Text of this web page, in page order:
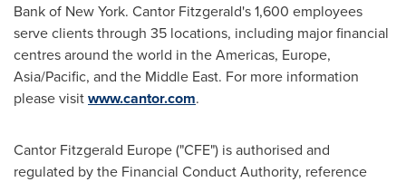
Bank of New York. Cantor Fitzgerald's 1,600 employees
serve clients through 35 locations, including major financial
centres around the world in the Americas, Europe,
Asia/Pacific, and the Middle East. For more information
please visitwww.cantor.com.
Cantor Fitzgerald Europe ("CFE") is authorised and
regulated by the Financial Conduct Authority, reference